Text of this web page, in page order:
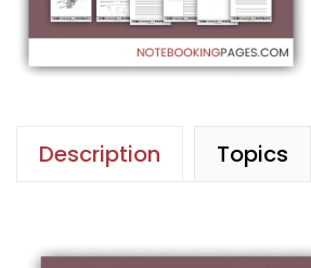
Description Topics